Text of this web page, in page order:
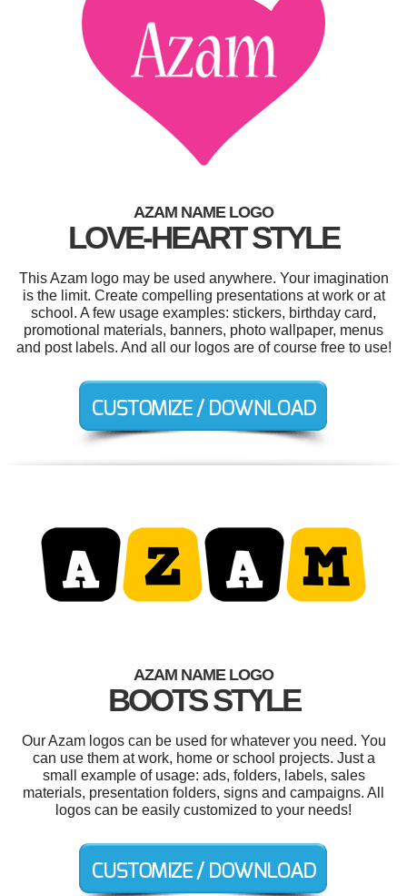
AZAM NAME LOGO
LOVE-HEART STYLE
This Azam logo may be used anywhere. Your imagination
is the limit. Create compelling presentations at work or at
school. A few usage examples: stickers, birthday card,
promotional materials, banners, photo wallpaper, menus
and post labels. And all our logos are of course free to use!
AZAM NAME LOGO
BOOTS STYLE
Our Azam logos can be used for whatever you need. You
can use them at work, home or school projects. Just a
small example of usage: ads, folders, labels, sales
materials, presentation folders, signs and campaigns. All
logos can be easily customized to your needs!